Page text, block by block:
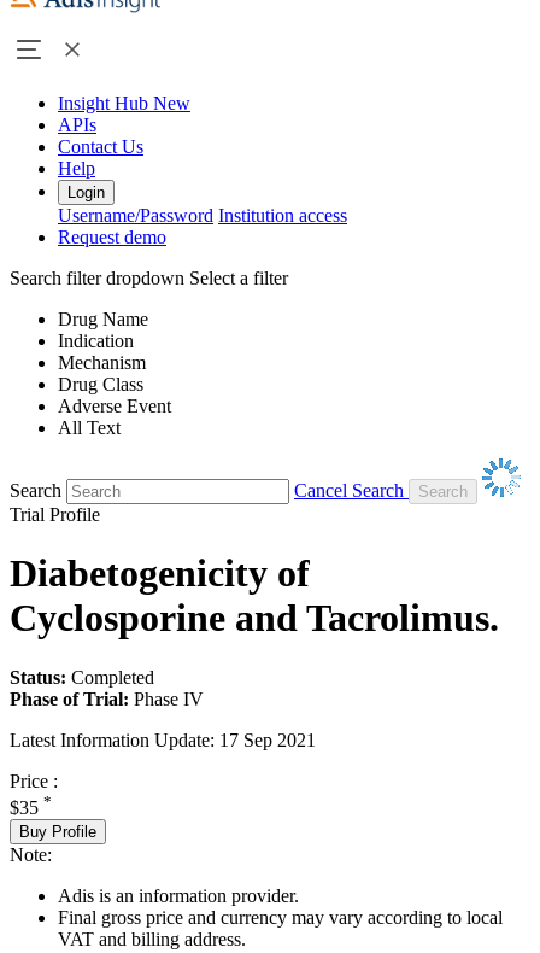
Insight Hub New
APIs
Contact Us
Help
Login
Username/Password Institution access
Request demo
Search filter dropdown Select a filter
Drug Name
Indication
Mechanism
Drug Class
Adverse Event
All Text
Search
Cancel Search
Trial Profile
Diabetogenicity of
Cyclosporine and Tacrolimus.
Status: Completed
Phase of Trial: Phase IV
Latest Information Update: 17 Sep 2021
Price :
$35 *
Buy Profile
Note:
Adis is an information provider.
Final gross price and currency may vary according to local
VAT and billing address.